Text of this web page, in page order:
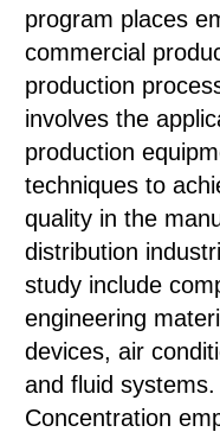
program places
commercial
production
involves the
production
techniques to
quality in the
distribution
study include
engineering
devices, air
and fluid
Concentration